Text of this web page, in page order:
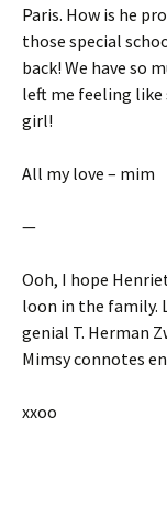
Paris. How is he
those special
back! We have so
left me feeling like
girl!
All my love – mim
—
Ooh, I hope
loon in the family.
genial T. Herman
Mimsy connotes
xxoo